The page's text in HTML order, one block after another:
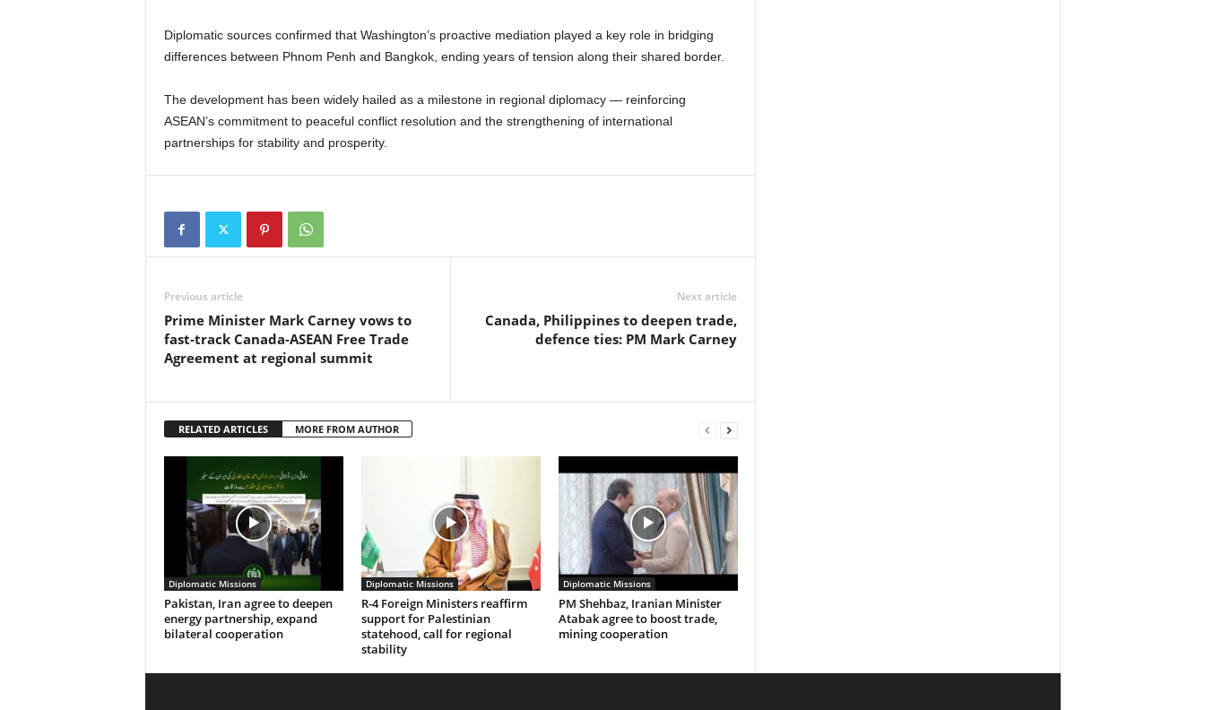
Diplomatic sources confirmed that Washington’s proactive mediation played a key role in bridging
differences between Phnom Penh and Bangkok, ending years of tension along their shared border.
The development has been widely hailed as a milestone in regional diplomacy — reinforcing
ASEAN’s commitment to peaceful conflict resolution and the strengthening of international
partnerships for stability and prosperity.
Previous article
Prime Minister Mark Carney vows to
fast-track Canada-ASEAN Free Trade
Agreement at regional summit
Next article
Canada, Philippines to deepen trade,
defence ties: PM Mark Carney
RELATED ARTICLES MORE FROM AUTHOR
Diplomatic Missions
Pakistan, Iran agree to deepen
energy partnership, expand
bilateral cooperation
Diplomatic Missions
R-4 Foreign Ministers reaffirm
support for Palestinian
statehood, call for regional
stability
Diplomatic Missions
PM Shehbaz, Iranian Minister
Atabak agree to boost trade,
mining cooperation